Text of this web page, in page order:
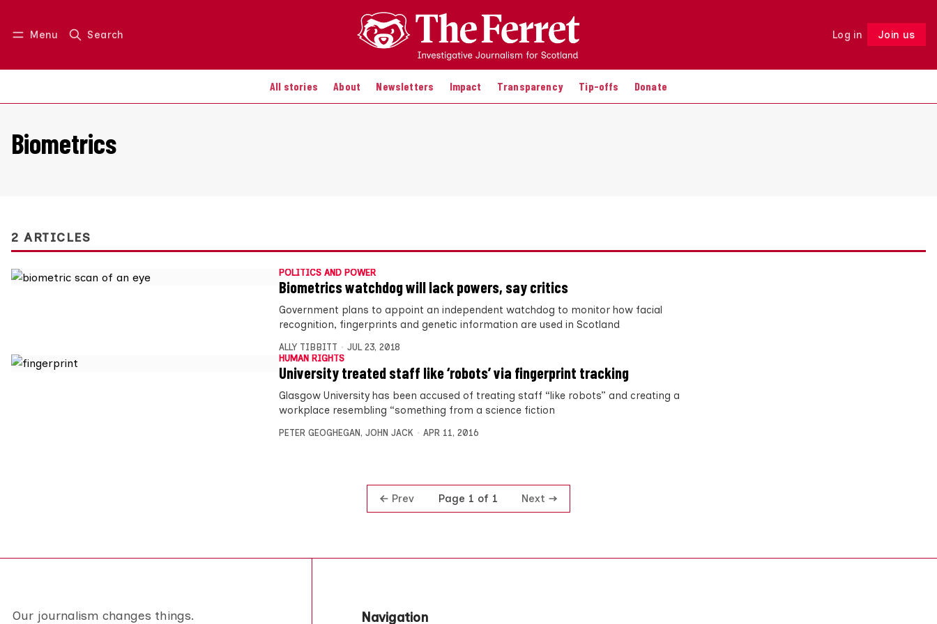
Menu Search Log in Join us
All stories About Newsletters Impact Transparency Tip-offs Donate
Log in Join us Follow
Biometrics
2 ARTICLES
POLITICS AND POWER
Biometrics watchdog will lack powers, say critics
Government plans to appoint an independent watchdog to monitor how facial
recognition, fingerprints and genetic information are used in Scotland
ALLY TIBBITT
JUL 23, 2018
HUMAN RIGHTS
University treated staff like ‘robots’ via fingerprint tracking
Glasgow University has been accused of treating staff “like robots” and creating a
workplace resembling “something from a science fiction
PETER GEOGHEGAN, JOHN JACK APR 11, 2016
Prev Page 1 of 1 Next
Our journalism changes things. Navigation